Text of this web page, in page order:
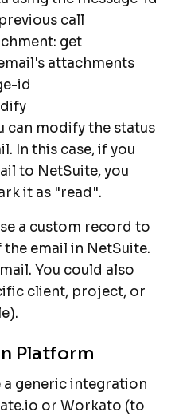
call
get
attachments
id
can modify the status
In this case, if you
to NetSuite, you
it as "read".
a custom record to
email in NetSuite.
You could also
client, project, or
Platform
generic integration
or Workato (to